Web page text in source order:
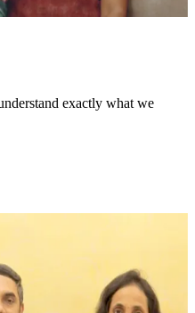
exactly what we